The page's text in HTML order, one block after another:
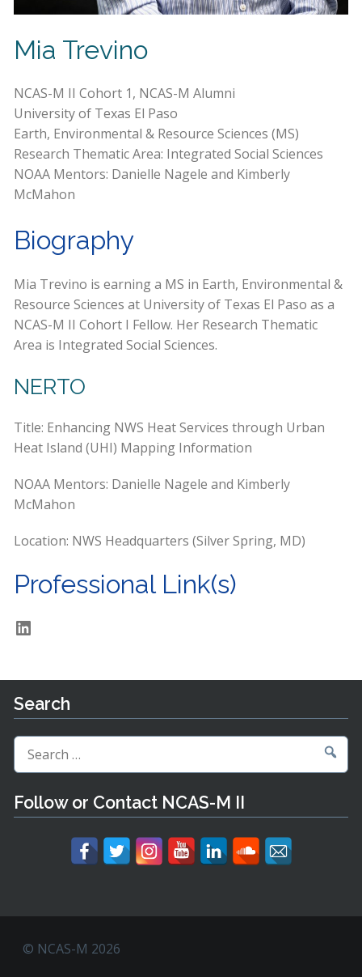
Mia Trevino
NCAS-M II Cohort 1, NCAS-M Alumni
University of Texas El Paso
Earth, Environmental & Resource Sciences (MS)
Research Thematic Area: Integrated Social Sciences
NOAA Mentors: Danielle Nagele and Kimberly
McMahon
Biography
Mia Trevino is earning a MS in Earth, Environmental &
Resource Sciences at University of Texas El Paso as a
NCAS-M II Cohort I Fellow. Her Research Thematic
Area is Integrated Social Sciences.
NERTO
Title: Enhancing NWS Heat Services through Urban
Heat Island (UHI) Mapping Information
NOAA Mentors: Danielle Nagele and Kimberly
McMahon
Location: NWS Headquarters (Silver Spring, MD)
Professional Link(s)
LinkedIn
Search
Search
for:
Follow or Contact NCAS-M II
© NCAS-M 2026